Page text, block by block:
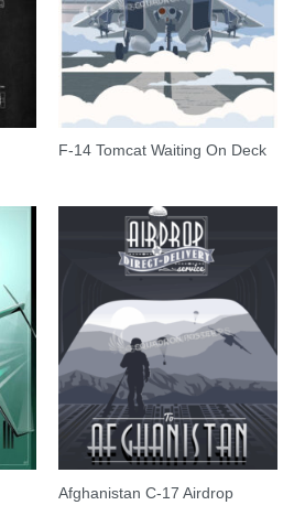
F-14 Tomcat Waiting On Deck
Afghanistan C-17 Airdrop